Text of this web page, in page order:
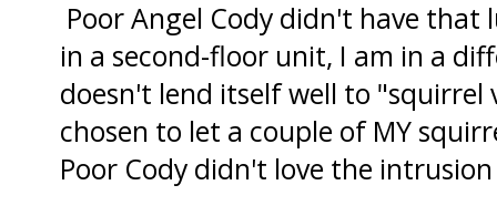
Poor Angel Cody didn't have that
in a second-floor unit, I am in a
doesn't lend itself well to "squirrel
chosen to let a couple of MY
Poor Cody didn't love the